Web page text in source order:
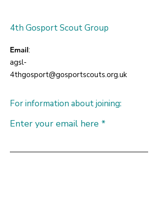
4th Gosport Scout Group
Email:
agsl-
4thgosport@gosportscouts.org.uk
For information about joining:
Enter your email here